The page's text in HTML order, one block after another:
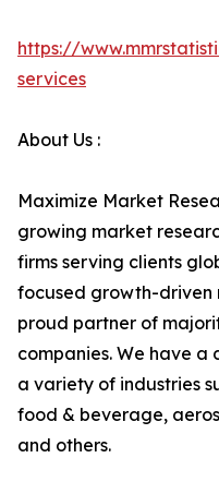
https://
services
About Us :
Maximize Market
growing market
firms serving clients
focused growth-driven
proud partner of
companies. We have
a variety of industries
food & beverage,
and others.